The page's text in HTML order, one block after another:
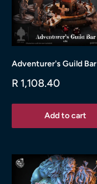
Adventurer's Guild Bar
Sale
R 1,108.40
Add to cart